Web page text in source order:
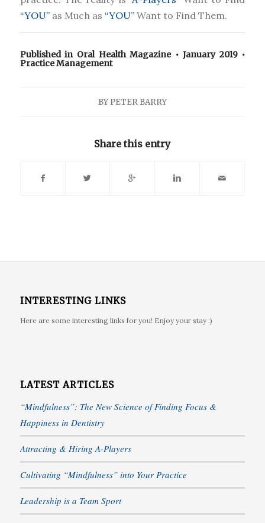
“YOU”as Much as “YOU”Want to Find Them.
Published in Oral Health Magazine• January 2019 •
Practice Management
BY PETER BARRY
Share this entry
INTERESTING LINKS
Here are some interesting links for you! Enjoy your stay :)
LATEST ARTICLES
“Mindfulness”: The New Science of Finding Focus &
Happiness in Dentistry
Attracting & Hiring A-Players
Cultivating “Mindfulness” into Your Practice
Leadership is a Team Sport